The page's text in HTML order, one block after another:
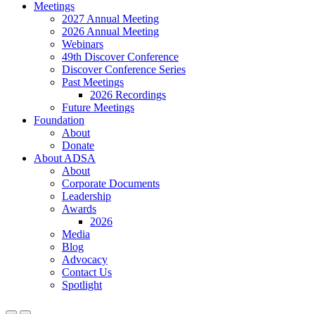
Meetings
2027 Annual Meeting
2026 Annual Meeting
Webinars
49th Discover Conference
Discover Conference Series
Past Meetings
2026 Recordings
Future Meetings
Foundation
About
Donate
About ADSA
About
Corporate Documents
Leadership
Awards
2026
Media
Blog
Advocacy
Contact Us
Spotlight